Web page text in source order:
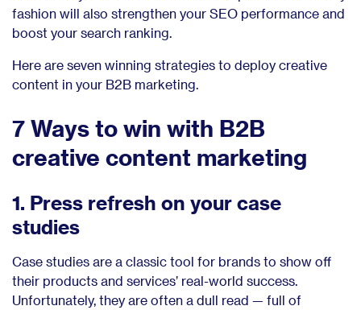
fashion will also strengthen your SEO performance and
boost your search ranking.
Here are seven winning strategies to deploy creative
content in your B2B marketing.
7 Ways to win with B2B
creative content marketing
1. Press refresh on your case
studies
Case studies are a classic tool for brands to show off
their products and services’ real-world success.
Unfortunately, they are often a dull read — full of